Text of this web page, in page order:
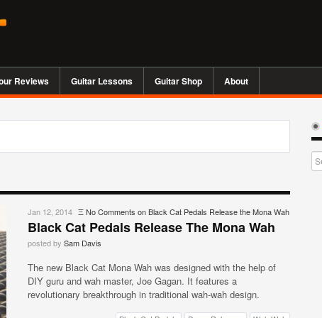
Reviews Guitar Lessons Guitar Shop About
Jan 12, 2014 ΞNo Comments on Black Cat Pedals Release the Mona Wah
Black Cat Pedals Release The Mona Wah
posted by Sam Davis
The new Black Cat Mona Wah was designed with the help of
DIY guru and wah master, Joe Gagan. It features a
revolutionary breakthrough in traditional wah-wah design.